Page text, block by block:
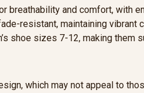
breathability and comfort, with
resistant, maintaining
shoe sizes 7-12, making them
which may not appeal to